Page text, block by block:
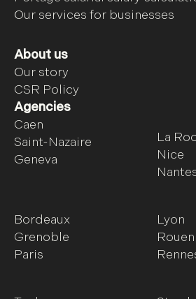
Our services for businesses
About us
Our story
CSR Policy
Agencies
Caen
Saint-Nazaire
Geneva
La
Nice
Bordeaux
Grenoble
Paris
Lyon
Rouen